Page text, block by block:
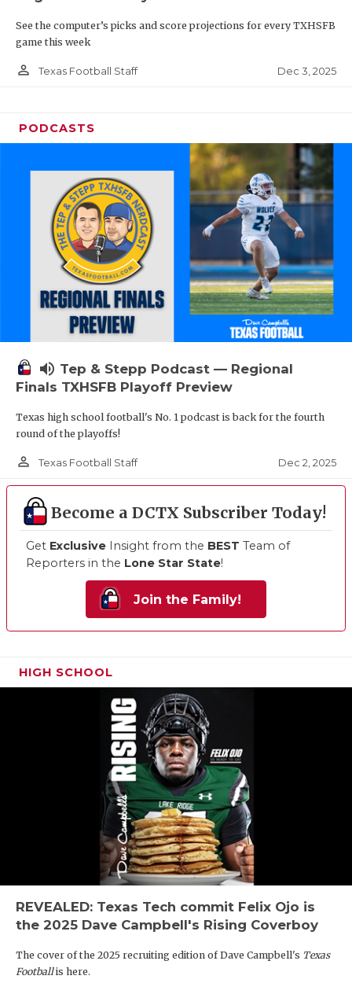
See the computer’s picks and score projections for every TXHSFB
game this week
person_outline Texas Football Staff Dec 3, 2025
PODCASTS
volume_up Tep & Stepp Podcast — Regional
Finals TXHSFB Playoff Preview
Texas high school football's No. 1 podcast is back for the fourth
round of the playoffs!
person_outline Texas Football Staff Dec 2, 2025
Become a DCTX Subscriber Today!
Get Exclusive Insight from the BEST Team of
Reporters in the Lone Star State!
Join the Family!
HIGH SCHOOL
REVEALED: Texas Tech commit Felix Ojo is
the 2025 Dave Campbell's Rising Coverboy
The cover of the 2025 recruiting edition of Dave Campbell's Texas
Footballis here.